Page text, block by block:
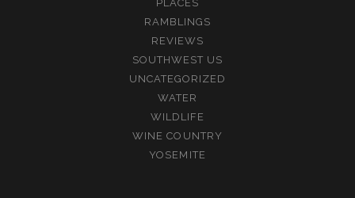
PLACES
RAMBLINGS
REVIEWS
SOUTHWEST US
UNCATEGORIZED
WATER
WILDLIFE
WINE COUNTRY
YOSEMITE